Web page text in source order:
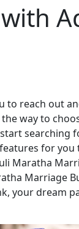
to reach out
way to
searching
for
Maratha
Marriage
your dream